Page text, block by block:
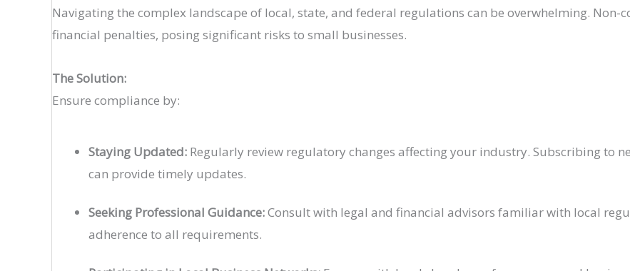
Navigating the complex landscape of local, state, and federal regulations can be overwhelming.
financial penalties, posing significant risks to small businesses.
The Solution:
Ensure compliance by:
Staying Updated: Regularly review regulatory changes affecting your industry. Subscribing to
can provide timely updates.
Seeking Professional Guidance:Consult with legal and financial advisors familiar with local
adherence to all requirements.